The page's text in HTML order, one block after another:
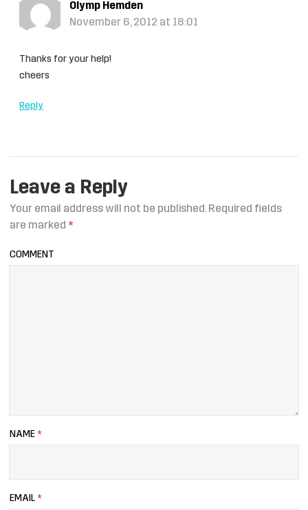
Olymp Hemden
November 6, 2012 at 18:01
Thanks for your help!
cheers
Reply
Leave a Reply
Your email address will not be published.Required fields
are marked *
COMMENT
NAME *
EMAIL *